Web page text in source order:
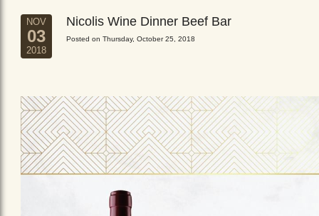
NOV
03
2018
Nicolis Wine Dinner Beef Bar
Posted on Thursday, October 25, 2018